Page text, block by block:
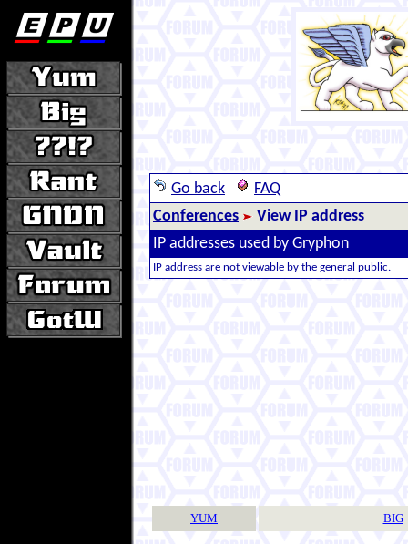
Go back
FAQ
Conferences
View IP address
IP addresses used by Gryphon
IP address are not viewable by the general public.
YUM BIG